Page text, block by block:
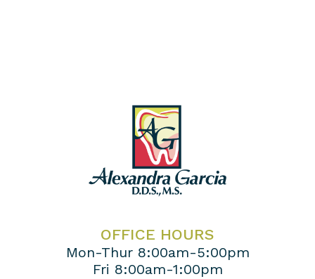
OFFICE HOURS
Mon-Thur 8:00am-5:00pm
Fri 8:00am-1:00pm